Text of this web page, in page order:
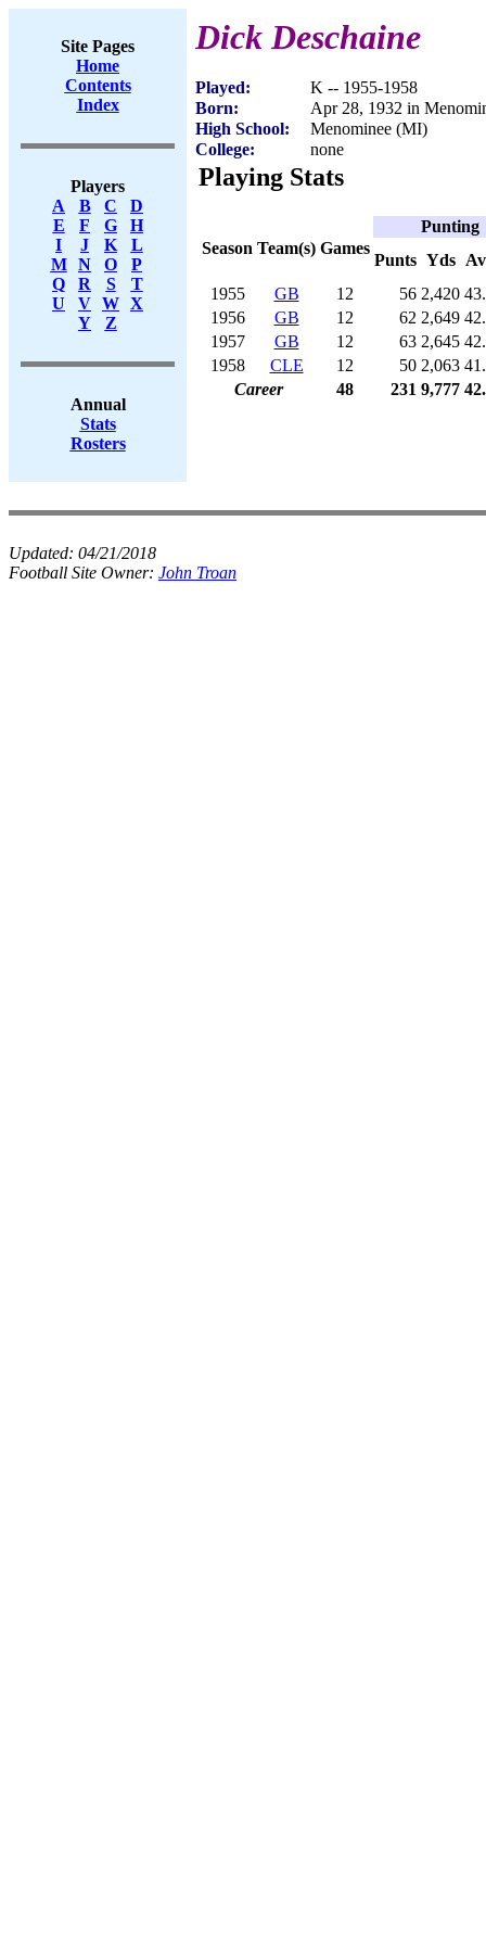
Site Pages
Home
Contents
Index
Players
A
B C
D
E
F G
H
I
J K
L
M
N O
P
Q
R S
T
U
V W X
Y
Z
Annual
Stats
Rosters
Dick Deschaine
Played:
K -- 1955-1958
Born:
Apr 28, 1932 in
High School:
Menominee (MI)
College:
none
Playing Stats
Season Team(s) Games
Punting
Punts Yds
1955
GB 12 56 2,420
1956
GB 12 62 2,649
1957
GB 12 63 2,645
1958
CLE 12 50 2,063
Career
48 231 9,777
Updated: 04/21/2018
Football Site Owner: John Troan